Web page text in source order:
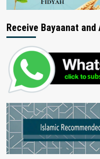
Receive Bayaanat